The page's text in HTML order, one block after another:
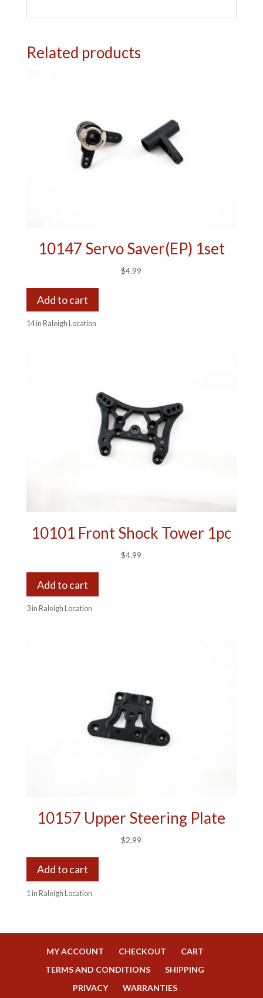
Related products
10147 Servo Saver(EP) 1set
$4.99
Add to cart
14 in Raleigh Location
10101 Front Shock Tower 1pc
$4.99
Add to cart
3 in Raleigh Location
10157 Upper Steering Plate
$2.99
Add to cart
1 in Raleigh Location
MY ACCOUNT CHECKOUT
CART
TERMS AND CONDITIONS
SHIPPING
PRIVACY
WARRANTIES